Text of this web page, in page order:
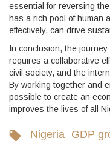
essential for reversing
has a rich pool of human
effectively, can drive
In conclusion, the
requires a collaborative
civil society, and the
By working together and
possible to create an
improves the lives of all
Nigeria GDP